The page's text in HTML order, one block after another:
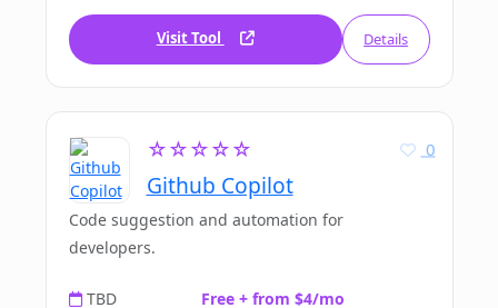
Visit Tool Details
☆☆☆☆☆
Github Copilot
0
Code suggestion and automation for
developers.
TBD Free + from $4/mo